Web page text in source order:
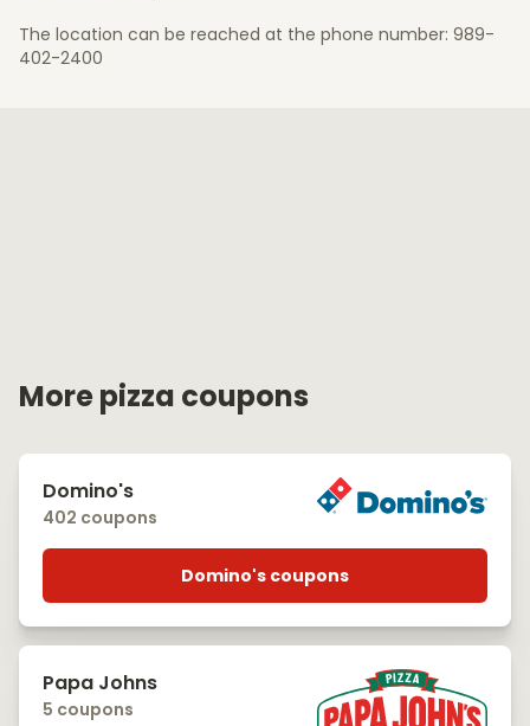
The location can be reached at the phone number: 989-
402-2400
More pizza coupons
Domino's
402 coupons
Domino's coupons
Papa Johns
5 coupons